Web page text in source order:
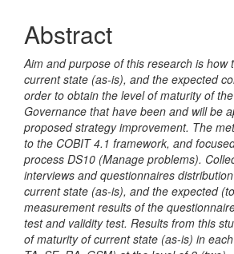
Abstract
Aim and purpose of this research is how
current state (as-is), and the expected
order to obtain the level of maturity of
Governance that have been and will be
proposed strategy improvement. The
to the COBIT 4.1 framework, and
process DS10 (Manage problems).
interviews and questionnaires
current state (as-is), and the expected
measurement results of the
test and validity test. Results from this
of maturity of current state (as-is) in